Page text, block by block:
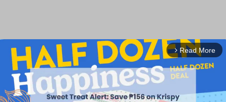
arrow_forward_ios Read More